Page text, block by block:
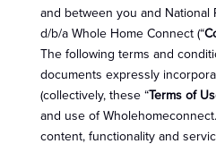
and between you and National
d/b/a Whole Home Connect (“
The following terms and
documents expressly
(collectively, these “Terms of
and use of
content, functionality and